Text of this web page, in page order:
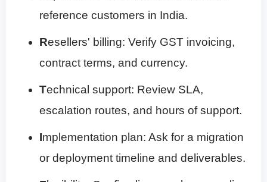
reference customers in India.
Resellers' billing: Verify GST invoicing,
contract terms, and currency.
Technical support: Review SLA,
escalation routes, and hours of support.
Implementation plan: Ask for a migration
or deployment timeline and deliverables.